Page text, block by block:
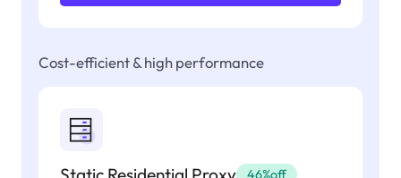
Cost-efficient & high performance
46%off